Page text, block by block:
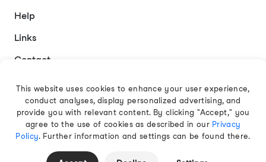
Help
Links
Contact
English
© 2026 EAMT GmbH
This website uses cookies to enhance your user experience,
conduct analyses, display personalized advertising, and
provide you with relevant content. By clicking "Accept," you
agree to the use of cookies as described in our Privacy
Policy. Further information and settings can be found there.